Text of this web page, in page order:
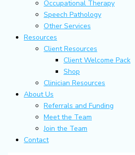
Occupational Therapy
Speech Pathology
Other Services
Resources
Client Resources
Client Welcome Pack
Shop
Clinician Resources
About Us
Referrals and Funding
Meet the Team
Join the Team
Contact